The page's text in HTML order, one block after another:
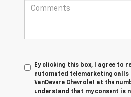
By clicking this box, I agree to
automated telemarketing calls
VanDevere Chevrolet at the
understand that my consent is